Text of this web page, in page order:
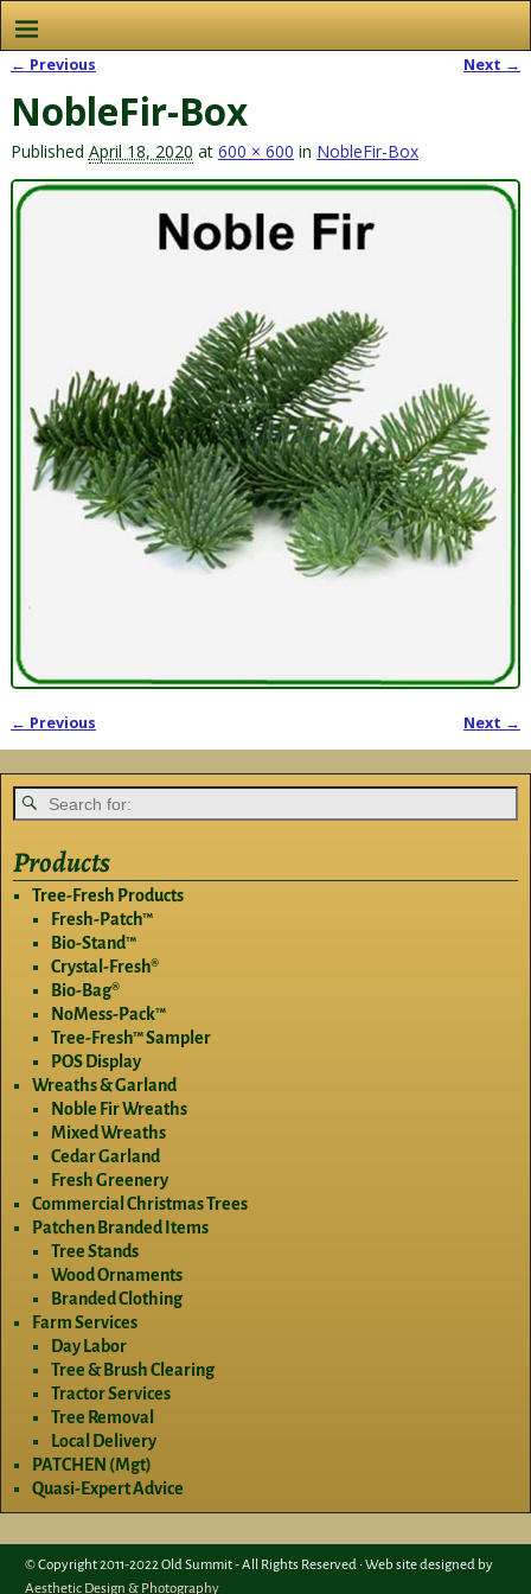
← Previous Next →
NobleFir-Box
Published April 18, 2020 at 600 × 600 in NobleFir-Box
Image navigation
← Previous Next →
Products
Tree-Fresh Products
Fresh-Patch™
Bio-Stand™
Crystal-Fresh®
Bio-Bag®
NoMess-Pack™
Tree-Fresh™ Sampler
POS Display
Wreaths & Garland
Noble Fir Wreaths
Mixed Wreaths
Cedar Garland
Fresh Greenery
Commercial Christmas Trees
Patchen Branded Items
Tree Stands
Wood Ornaments
Branded Clothing
Farm Services
Day Labor
Tree & Brush Clearing
Tractor Services
Tree Removal
Local Delivery
PATCHEN (Mgt)
Quasi-Expert Advice
© Copyright 2011-2022 Old Summit - All Rights Reserved • Web site designed by
Aesthetic Design & Photography